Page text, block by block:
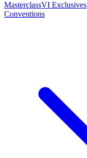
MasterclassVI Exclusives
Conventions